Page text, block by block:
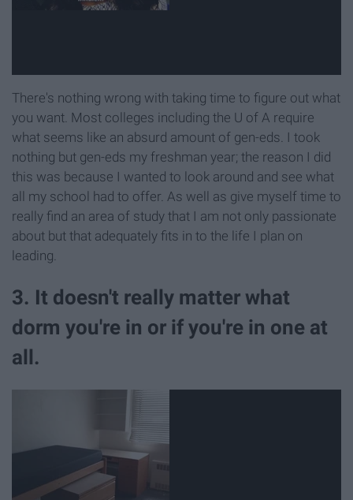
There's nothing wrong with taking time to figure out what
you want. Most colleges including the U of A require
what seems like an absurd amount of gen-eds. I took
nothing but gen-eds my freshman year; the reason I did
this was because I wanted to look around and see what
all my school had to offer. As well as give myself time to
really find an area of study that I am not only passionate
about but that adequately fits in to the life I plan on
leading.
3. It doesn't really matter what
dorm you're in or if you're in one at
all.